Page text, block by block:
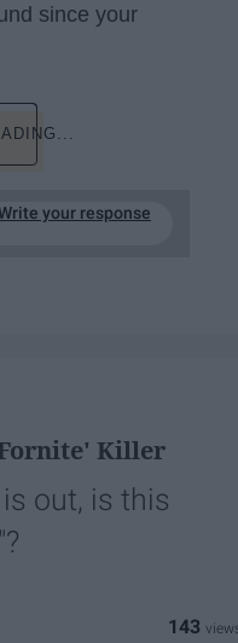
since your
your response
Killer
out, is this
143